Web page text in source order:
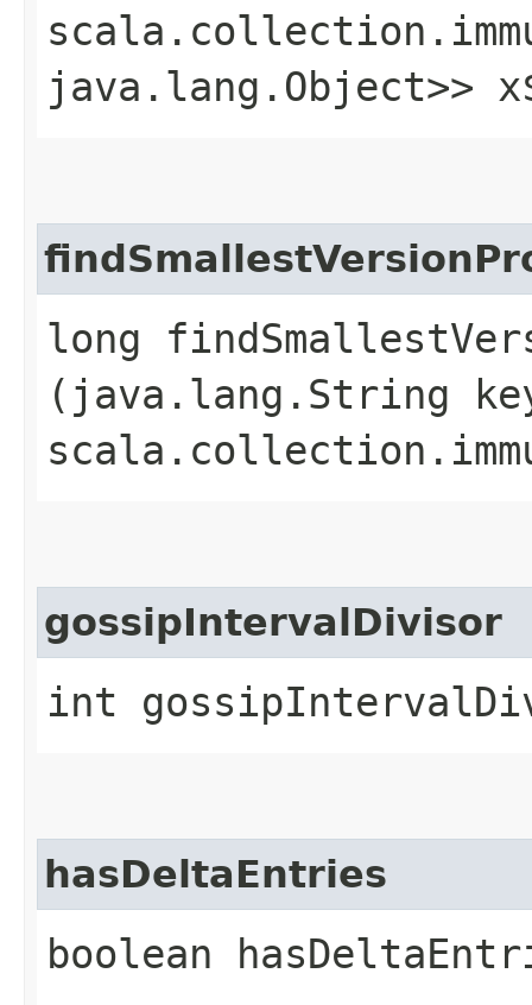
java.lang.Object>>
long
(java.lang.String
gossipIntervalDivisor
int
hasDeltaEntries
boolean